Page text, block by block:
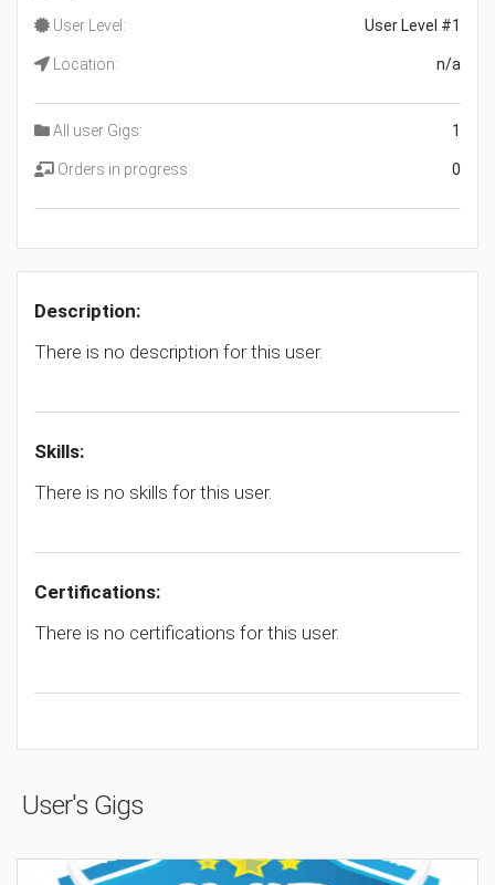
User Level: User Level #1
Location: n/a
All user Gigs: 1
Orders in progress: 0
Description:
There is no description for this user.
Skills:
There is no skills for this user.
Certifications:
There is no certifications for this user.
User's Gigs